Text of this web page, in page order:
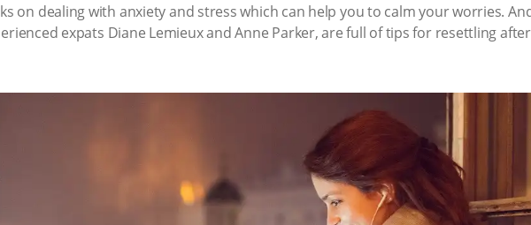
on dealing with anxiety and stress which can help you to calm your worries.
expats Diane Lemieux and Anne Parker, are full of tips for resettling